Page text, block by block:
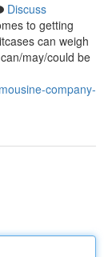
Discuss
to getting
can weigh
may/could be
company-